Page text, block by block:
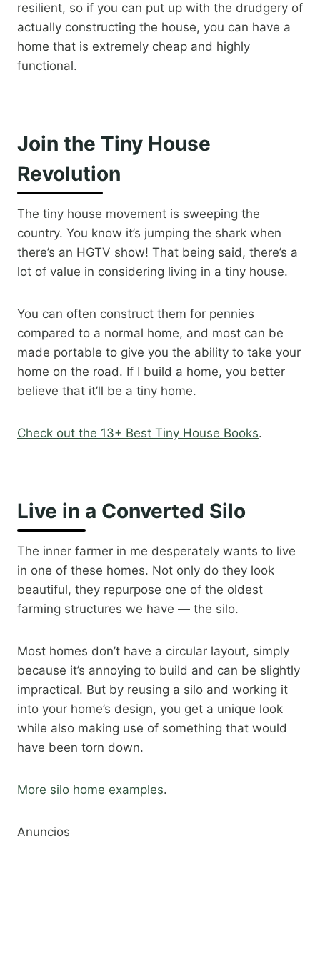
resilient, so if you can put up with the drudgery of
actually constructing the house, you can have a
home that is extremely cheap and highly
functional.
Join the Tiny House
Revolution
The tiny house movement is sweeping the
country. You know it’s jumping the shark when
there’s an HGTV show! That being said, there’s a
lot of value in considering living in a tiny house.
You can often construct them for pennies
compared to a normal home, and most can be
made portable to give you the ability to take your
home on the road. If I build a home, you better
believe that it’ll be a tiny home.
Check out the 13+ Best Tiny House Books.
Live in a Converted Silo
The inner farmer in me desperately wants to live
in one of these homes. Not only do they look
beautiful, they repurpose one of the oldest
farming structures we have — the silo.
Most homes don’t have a circular layout, simply
because it’s annoying to build and can be slightly
impractical. But by reusing a silo and working it
into your home’s design, you get a unique look
while also making use of something that would
have been torn down.​
More silo home examples.​
Anuncios